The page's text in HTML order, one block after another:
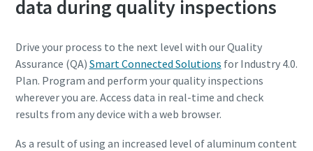
data during quality inspections
Drive your process to the next level with our Quality
Assurance (QA) Smart Connected Solutions for Industry 4.0.
Plan. Program and perform your quality inspections
wherever you are. Access data in real-time and check
results from any device with a web browser.
As a result of using an increased level of aluminum content